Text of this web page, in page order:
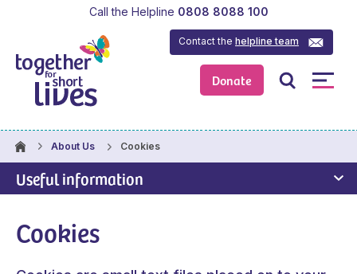
Donate
Contact thehelpline team
Call the Helpline 0808 8088 100
About Us Cookies
Cookies
Useful information